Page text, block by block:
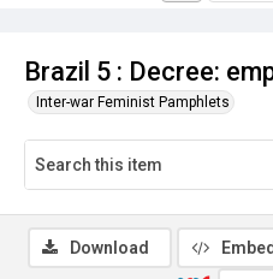
Brazil 5 : Decree:
Inter-war Feminist Pamphlets
Download Embed